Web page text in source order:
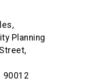
Planning
90012